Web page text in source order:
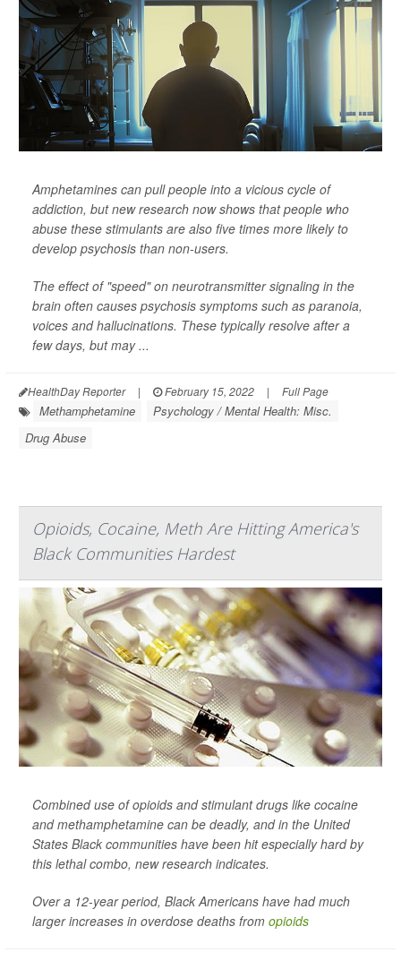
Amphetamines can pull people into a vicious cycle of
addiction, but new research now shows that people who
abuse these stimulants are also five times more likely to
develop psychosis than non-users.
The effect of "speed" on neurotransmitter signaling in the
brain often causes psychosis symptoms such as paranoia,
voices and hallucinations. These typically resolve after a
few days, but may ...
HealthDay Reporter | February 15, 2022 | Full Page
Methamphetamine
Psychology / Mental Health: Misc.
Drug Abuse
Opioids, Cocaine, Meth Are Hitting America's
Black Communities Hardest
Combined use of opioids and stimulant drugs like cocaine
and methamphetamine can be deadly, and in the United
States Black communities have been hit especially hard by
this lethal combo, new research indicates.
Over a 12-year period, Black Americans have had much
larger increases in overdose deaths from opioids